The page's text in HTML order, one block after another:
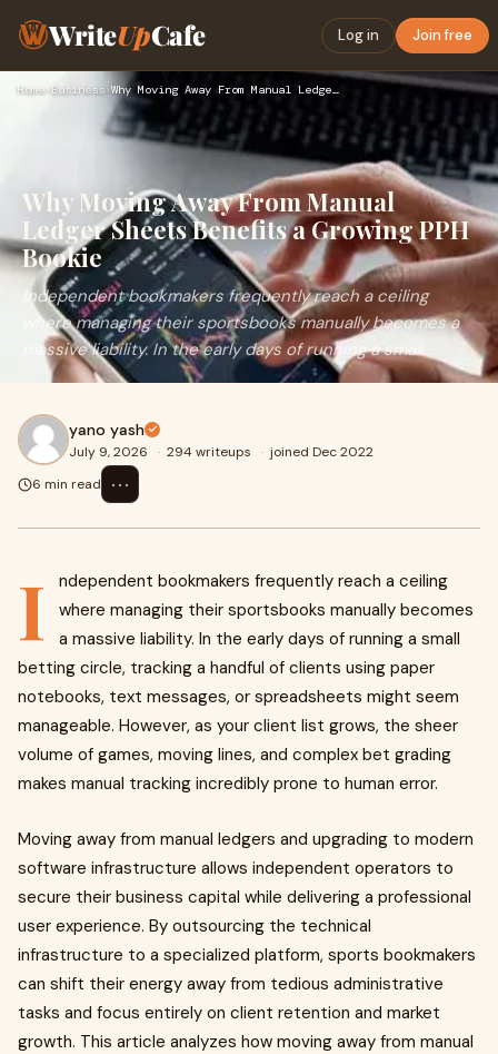
WriteUpCafe Log in Join free
Home› Business› Why Moving Away From Manual Ledger Sheets Benefits a Growing…
Why Moving Away From Manual
Ledger Sheets Benefits a Growing PPH
Bookie
Independent bookmakers frequently reach a ceiling
where managing their sportsbooks manually becomes a
massive liability. In the early days of running a small...
yano yash
July 9, 2026 · 294 writeups · joined Dec 2022
6 min read
⋯
I
ndependent bookmakers frequently reach a ceiling
where managing their sportsbooks manually becomes
a massive liability. In the early days of running a small
betting circle, tracking a handful of clients using paper
notebooks, text messages, or spreadsheets might seem
manageable. However, as your client list grows, the sheer
volume of games, moving lines, and complex bet grading
makes manual tracking incredibly prone to human error.
Moving away from manual ledgers and upgrading to modern
software infrastructure allows independent operators to
secure their business capital while delivering a professional
user experience. By outsourcing the technical
infrastructure to a specialized platform, sports bookmakers
can shift their energy away from tedious administrative
tasks and focus entirely on client retention and market
growth. This article analyzes how moving away from manual